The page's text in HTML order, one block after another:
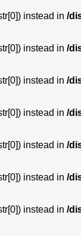
instead in /
instead in /
instead in /
instead in /
instead in /
instead in /
instead in /